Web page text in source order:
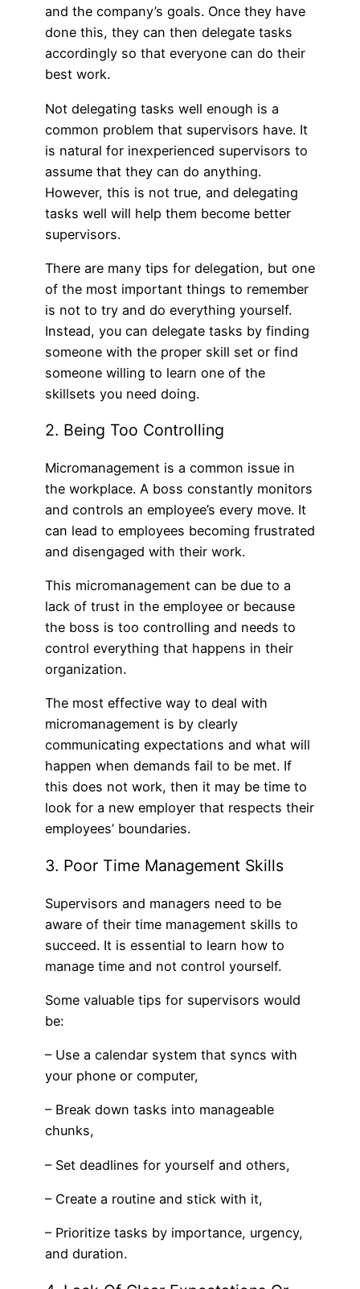
and the company’s goals. Once they have
done this, they can then delegate tasks
accordingly so that everyone can do their
best work.
Not delegating tasks well enough is a
common problem that supervisors have. It
is natural for inexperienced supervisors to
assume that they can do anything.
However, this is not true, and delegating
tasks well will help them become better
supervisors.
There are many tips for delegation, but one
of the most important things to remember
is not to try and do everything yourself.
Instead, you can delegate tasks by finding
someone with the proper skill set or find
someone willing to learn one of the
skillsets you need doing.
2. Being Too Controlling
Micromanagement is a common issue in
the workplace. A boss constantly monitors
and controls an employee’s every move. It
can lead to employees becoming frustrated
and disengaged with their work.
This micromanagement can be due to a
lack of trust in the employee or because
the boss is too controlling and needs to
control everything that happens in their
organization.
The most effective way to deal with
micromanagement is by clearly
communicating expectations and what will
happen when demands fail to be met. If
this does not work, then it may be time to
look for a new employer that respects their
employees’ boundaries.
3. Poor Time Management Skills
Supervisors and managers need to be
aware of their time management skills to
succeed. It is essential to learn how to
manage time and not control yourself.
Some valuable tips for supervisors would
be:
– Use a calendar system that syncs with
your phone or computer,
– Break down tasks into manageable
chunks,
– Set deadlines for yourself and others,
– Create a routine and stick with it,
– Prioritize tasks by importance, urgency,
and duration.